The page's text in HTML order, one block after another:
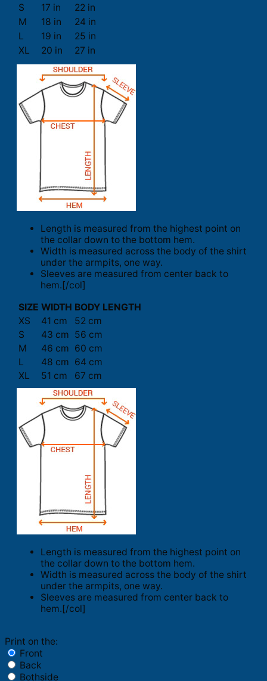
S
17 in
22 in
M
18 in
24 in
L
19 in
25 in
XL
20 in 27 in
Length is measured from the highest point on
the collar down to the bottom hem.
Width is measured across the body of the shirt
under the armpits, one way.
Sleeves are measured from center back to
hem.[/col]
SIZE WIDTH BODY LENGTH
XS
41 cm
52 cm
S
43 cm 56 cm
M
46 cm 60 cm
L
48 cm 64 cm
XL
51 cm 67 cm
Length is measured from the highest point on
the collar down to the bottom hem.
Width is measured across the body of the shirt
under the armpits, one way.
Sleeves are measured from center back to
hem.[/col]
Print on the:
Front
Back
Bothside